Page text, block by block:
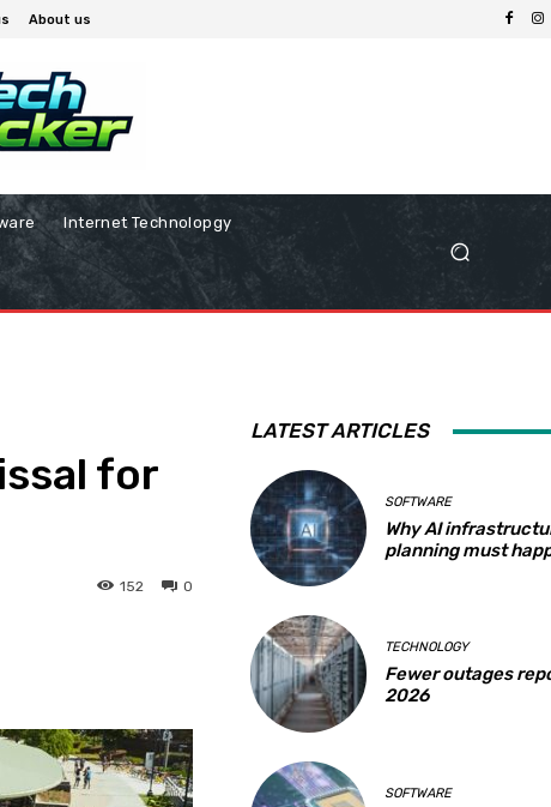
About us
Internet Technolopgy
for
0
152
LATEST ARTICLES
SOFTWARE
Why AI
planning must
TECHNOLOGY
Fewer outages
2026
SOFTWARE